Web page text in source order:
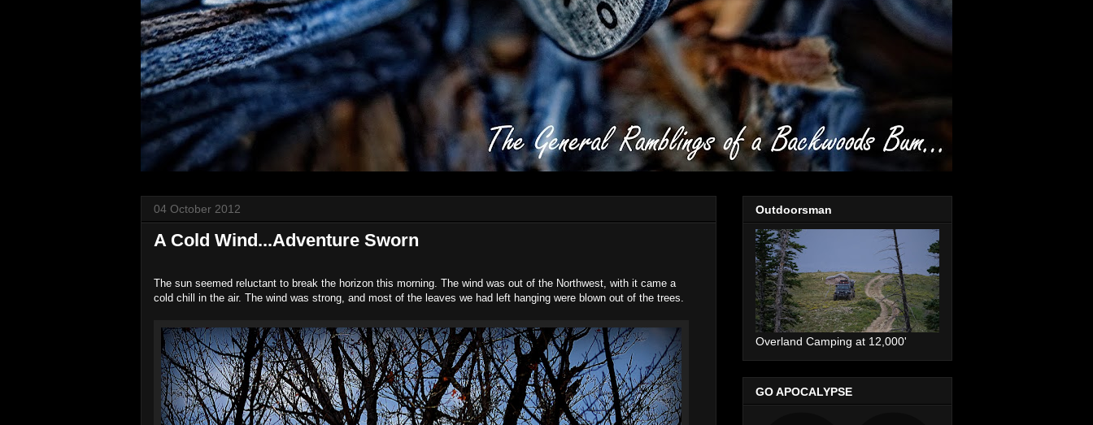
04 October 2012
A Cold Wind...Adventure Sworn
The sun seemed reluctant to break the horizon this morning. The wind was out of the Northwest, with it came a
cold chill in the air. The wind was strong, and most of the leaves we had left hanging were blown out of the trees.
Outdoorsman
Overland Camping at 12,000'
GO APOCALYPSE